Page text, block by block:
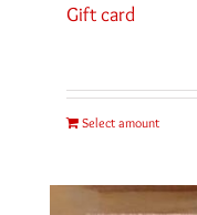
Gift card
Select amount